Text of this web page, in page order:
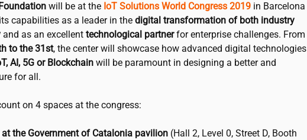
will be at the IoT Solutions World Congress 2019in Barcelona
capabilities as a leader in the digital transformation of both industry
and as an excellent technological partnerfor enterprise challenges. From
to the 31st, the center will showcase how advanced digital technologies
AI, 5G or Blockchainwill be paramount in designing a better and
for all.
on 4 spaces at the congress:
the Government of Catalonia pavilion(Hall 2, Level 0, Street D, Booth